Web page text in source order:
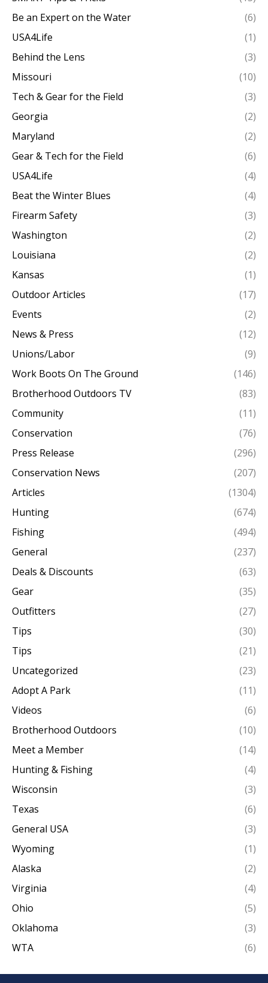
Be an Expert on the Water
(6)
USA4Life
(1)
Behind the Lens
(3)
Missouri
(10)
Tech & Gear for the Field
(3)
Georgia
(2)
Maryland
(2)
Gear & Tech for the Field
(6)
USA4Life
(4)
Beat the Winter Blues
(4)
Firearm Safety
(3)
Washington
(2)
Louisiana
(2)
Kansas
(1)
Outdoor Articles
(17)
Events
(2)
News & Press
(12)
Unions/Labor
(9)
Work Boots On The Ground
(146)
Brotherhood Outdoors TV
(83)
Community
(11)
Conservation
(76)
Press Release
(296)
Conservation News
(207)
Articles
(1304)
Hunting
(674)
Fishing
(494)
General
(237)
Deals & Discounts
(63)
Gear
(35)
Outfitters
(27)
Tips
(30)
Tips
(21)
Uncategorized
(23)
Adopt A Park
(11)
Videos
(6)
Brotherhood Outdoors
(10)
Meet a Member
(14)
Hunting & Fishing
(4)
Wisconsin
(3)
Texas
(6)
General USA
(3)
Wyoming
(1)
Alaska
(2)
Virginia
(4)
Ohio
(5)
Oklahoma
(3)
WTA
(6)